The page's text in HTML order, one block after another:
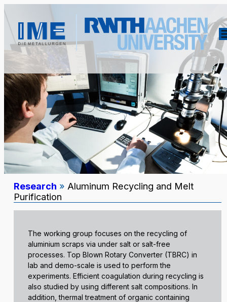
Research » Aluminum Recycling and Melt
Purification
The working group focuses on the recycling of
aluminium scraps via under salt or salt-free
processes. Top Blown Rotary Converter (TBRC) in
lab and demo-scale is used to perform the
experiments. Efficient coagulation during recycling is
also studied by using different salt compositions. In
addition, thermal treatment of organic containing